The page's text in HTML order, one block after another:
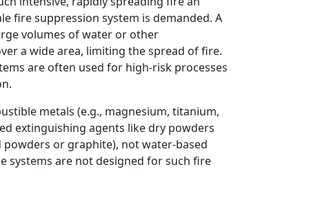
fire suppression system is demanded. A
volumes of water or other
a wide area, limiting the spread of fire.
are often used for high-risk processes
metals (e.g., magnesium, titanium,
extinguishing agents like dry powders
powders or graphite), not water-based
systems are not designed for such fire